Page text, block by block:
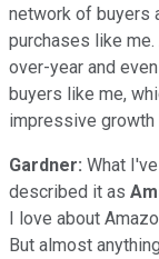
network of buyers
purchases like
over-year and
buyers like me,
impressive growth
Gardner: What
described it as
I love about
But almost